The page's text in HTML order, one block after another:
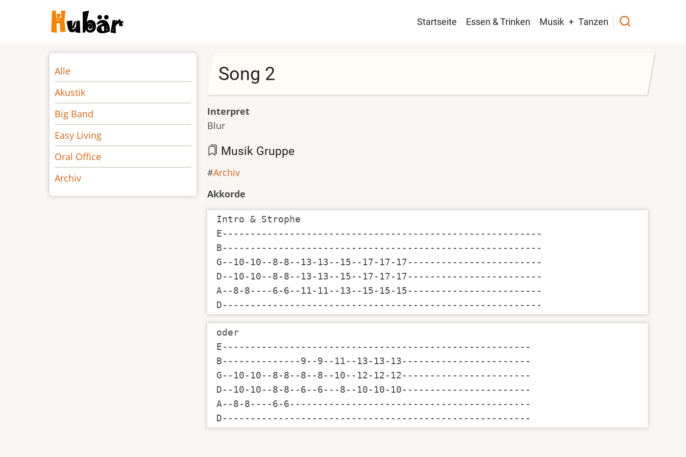
Hauptnavigation
Startseite Essen & Trinken Musik Tanzen
Song 2
Interpret
Blur
Musik Gruppe
Archiv
Akkorde
Intro & Strophe
E---------------------------------------------------------
B---------------------------------------------------------
G--10-10--8-8--13-13--15--17-17-17------------------------
D--10-10--8-8--13-13--15--17-17-17------------------------
A--8-8----6-6--11-11--13--15-15-15------------------------
D---------------------------------------------------------
oder
E-------------------------------------------------------
B--------------9--9--11--13-13-13-----------------------
G--10-10--8-8--8--8--10--12-12-12-----------------------
D--10-10--8-8--6--6---8--10-10-10-----------------------
A--8-8----6-6-------------------------------------------
D-------------------------------------------------------
Noten
Alle
Akustik
Big Band
Easy Living
Oral Office
Archiv